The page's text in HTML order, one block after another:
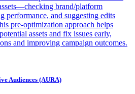
brand/platform
performance, and suggesting edits
pre-optimization approach helps
assets and fix issues early,
and improving campaign outcomes.
Audiences (AURA)